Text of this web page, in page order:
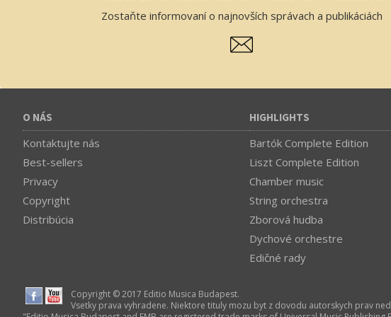
Zostaňte informovaní o najnovších správach a publikáciách
O NÁS
Kontaktujte nás
Best-sellers
Privacy
Copyright
Distribúcia
HIGHLIGHTS
Bartók Complete Edition
Liszt Complete Edition
Chamber music
String orchestra
Zborová hudba
Dychové orchestre
Edičné rady
Copyright © 2017 Editio Musica Budapest.
Vsetky prava vyhradene. Niektore tituly mozu byt z dovodu autorskych prav